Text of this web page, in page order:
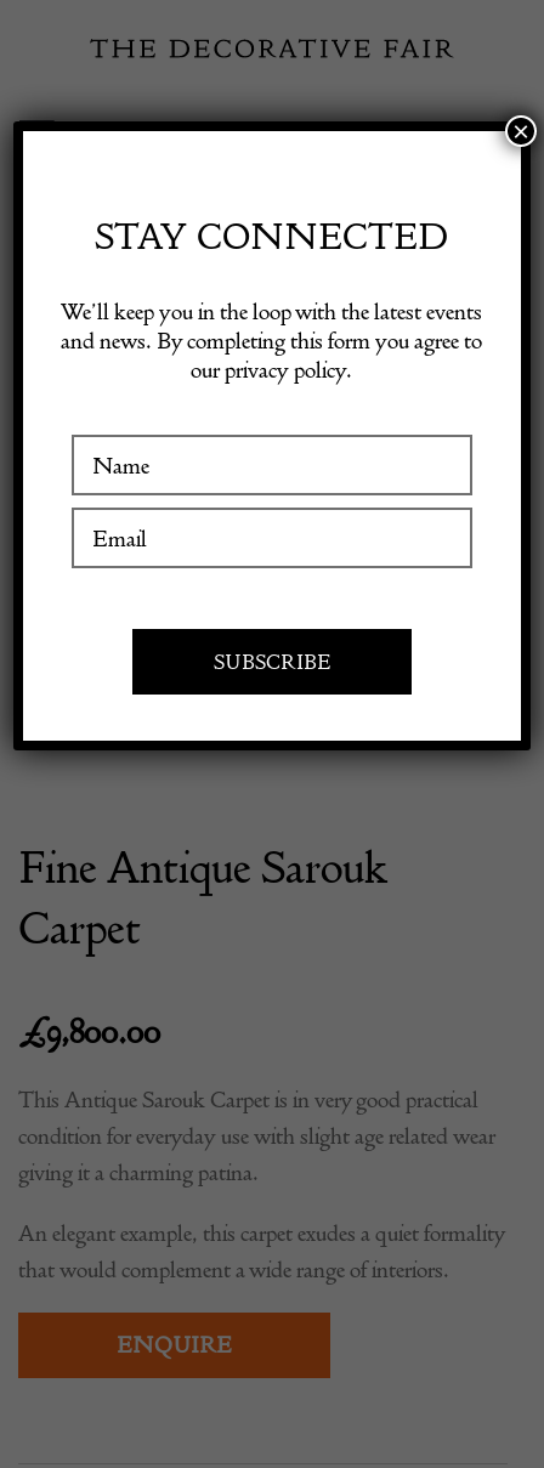
content
Toggle
Visitor Information
Exhibitor Login
Previous
Fine Antique Sarouk
Carpet
£9,800.00
This Antique Sarouk Carpet is in very good practical
condition for everyday use with slight age related wear
giving it a charming patina.
An elegant example, this carpet exudes a quiet formality
that would complement a wide range of interiors.
ENQUIRE
STAY CONNECTED
We’ll keep you in the loop with the latest events
and news. By completing this form you agree to
our privacy policy.
×